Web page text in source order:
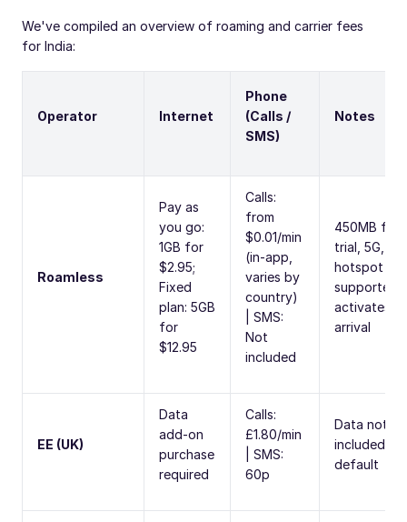
We've compiled an overview of roaming and carrier fees
for India:
Operator Internet
Phone
(Calls /
SMS)
Notes
Roamless
Pay as
you go:
1GB for
$2.95;
Fixed
plan: 5GB
for
$12.95
Calls:
from
$0.01/min
(in-app,
varies by
country)
| SMS:
Not
included
450MB free
trial, 5G,
hotspot
supported,
activates
arrival
EE (UK)
Data
add-on
purchase
required
Calls:
£1.80/min
| SMS:
60p
Data not
included by
default